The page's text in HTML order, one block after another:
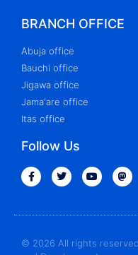
BRANCH OFFICE
Abuja office
Bauchi office
Jigawa office
Jama'are office
Itas office
Follow Us
© 2026 All rights